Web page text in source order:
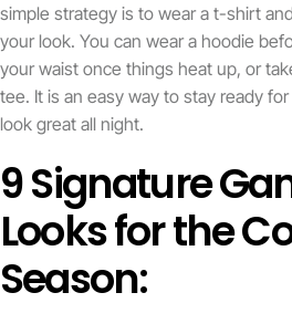
simple strategy is to wear a t-shirt
your look. You can wear a hoodie
your waist once things heat up, or
tee. It is an easy way to stay ready
look great all night.
9 Signature
Looks for the
Season: